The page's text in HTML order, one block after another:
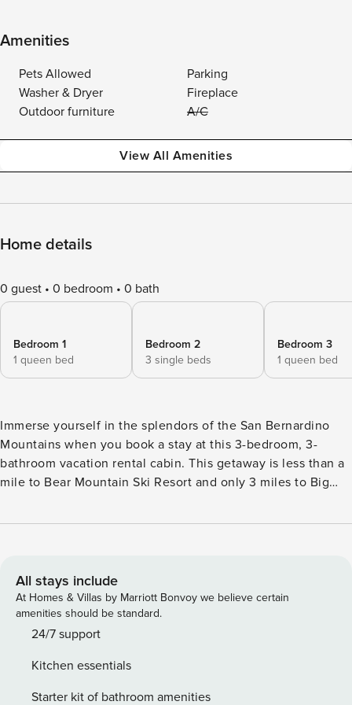
Amenities
Pets Allowed
Parking
Washer & Dryer
Fireplace
Outdoor furniture
A/C
View All Amenities
Home details
0 guest 0 bedroom 0 bath
Bedroom 1
1 queen bed
Bedroom 2
3 single beds
Bedroom 3
1 queen bed
Immerse yourself in the splendors of the San Bernardino
Mountains when you book a stay at this 3-bedroom, 3-
bathroom vacation rental cabin. This getaway is less than a
mile to Bear Mountain Ski Resort and only 3 miles to Big
no matter the season! Enjoy the home's outdoor deck, the
R&R in the private hot tub. -- THE PROPERTY -- VRR-2024-
1639 | 1,144 Sq Ft | Free WiFi | Pet Friendly Have the
quintessential mountain getaway at this cabin, designed
with the traveler's comfort in mind. Bedroom 1: Queen Bed |
Bedroom 3 (Hallway Room): Queen Bed | Living Room:
Queen Sleeper Sofa OUTDOOR LIVING: Private hot tub,
All stays include
At Homes & Villas by Marriott Bonvoy we believe certain
amenities should be standard.
24/7 support
Kitchen essentials
Starter kit of bathroom amenities